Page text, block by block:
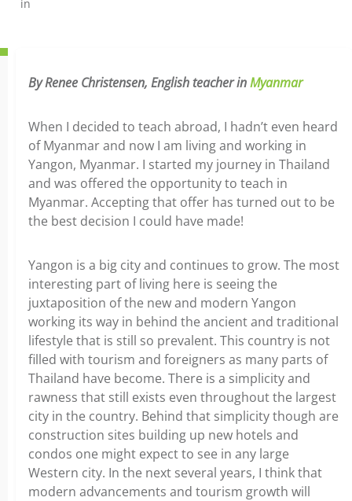
in
By Renee Christensen, English teacher inMyanmar
When I decided to teach abroad, I hadn’t even heard
of Myanmar and now I am living and working in
Yangon, Myanmar. I started my journey in Thailand
and was offered the opportunity to teach in
Myanmar. Accepting that offer has turned out to be
the best decision I could have made!
Yangon is a big city and continues to grow. The most
interesting part of living here is seeing the
juxtaposition of the new and modern Yangon
working its way in behind the ancient and traditional
lifestyle that is still so prevalent. This country is not
filled with tourism and foreigners as many parts of
Thailand have become. There is a simplicity and
rawness that still exists even throughout the largest
city in the country. Behind that simplicity though are
construction sites building up new hotels and
condos one might expect to see in any large
Western city. In the next several years, I think that
modern advancements and tourism growth will